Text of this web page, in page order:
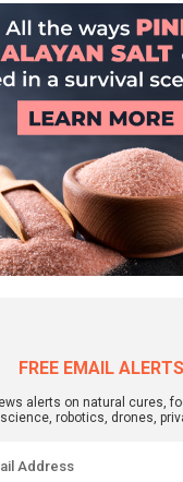
FREE EMAIL ALERTS
alerts on natural cures,
robotics, drones,